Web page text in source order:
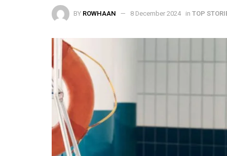
BY ROWHAAN 8 December 2024 in TOP